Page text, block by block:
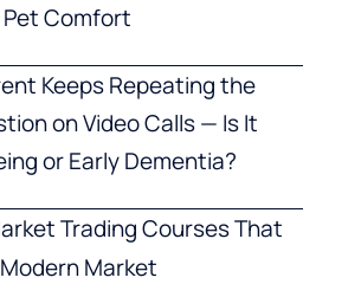
Comfort
Keeps Repeating the
on Video Calls — Is It
or Early Dementia?
Trading Courses That
Market